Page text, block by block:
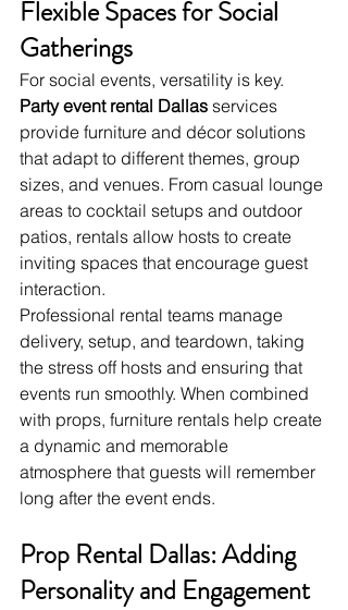
Flexible Spaces for Social
Gatherings
For social events, versatility is key.
Party event rental Dallas services
provide furniture and décor solutions
that adapt to different themes, group
sizes, and venues. From casual lounge
areas to cocktail setups and outdoor
patios, rentals allow hosts to create
inviting spaces that encourage guest
interaction.
Professional rental teams manage
delivery, setup, and teardown, taking
the stress off hosts and ensuring that
events run smoothly. When combined
with props, furniture rentals help create
a dynamic and memorable
atmosphere that guests will remember
long after the event ends.
Prop Rental Dallas: Adding
Personality and Engagement